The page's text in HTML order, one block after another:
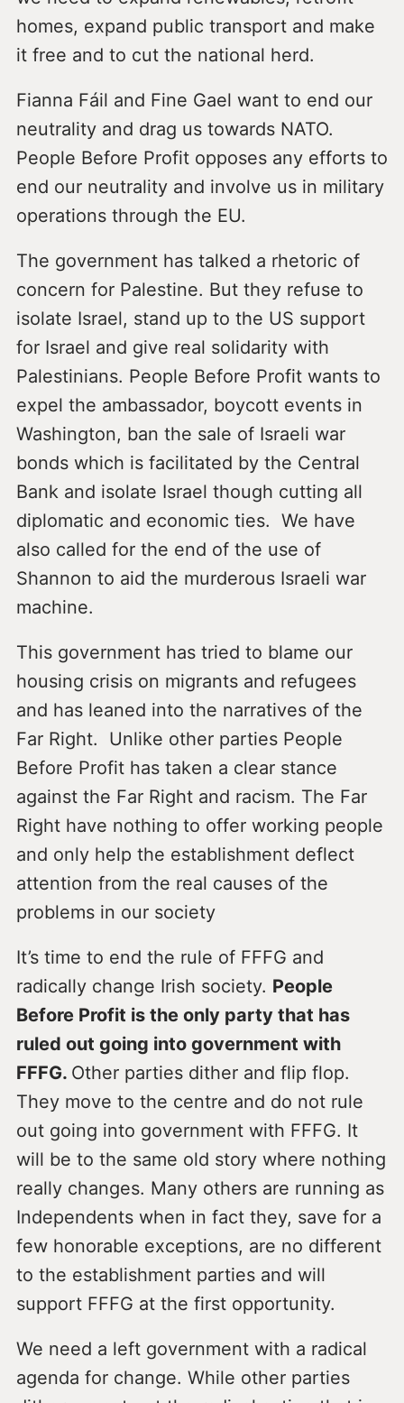
homes, expand public transport and make
it free and to cut the national herd.
Fianna Fáil and Fine Gael want to end our
neutrality and drag us towards NATO.
People Before Profit opposes any efforts to
end our neutrality and involve us in military
operations through the EU.
The government has talked a rhetoric of
concern for Palestine. But they refuse to
isolate Israel, stand up to the US support
for Israel and give real solidarity with
Palestinians. People Before Profit wants to
expel the ambassador, boycott events in
Washington, ban the sale of Israeli war
bonds which is facilitated by the Central
Bank and isolate Israel though cutting all
diplomatic and economic ties. We have
also called for the end of the use of
Shannon to aid the murderous Israeli war
machine.
This government has tried to blame our
housing crisis on migrants and refugees
and has leaned into the narratives of the
Far Right. Unlike other parties People
Before Profit has taken a clear stance
against the Far Right and racism. The Far
Right have nothing to offer working people
and only help the establishment deflect
attention from the real causes of the
problems in our society
It’s time to end the rule of FFFG and
radically change Irish society. People
Before Profit is the only party that has
ruled out going into government with
FFFG. Other parties dither and flip flop.
They move to the centre and do not rule
out going into government with FFFG. It
will be to the same old story where nothing
really changes. Many others are running as
Independents when in fact they, save for a
few honorable exceptions, are no different
to the establishment parties and will
support FFFG at the first opportunity.
We need a left government with a radical
agenda for change. While other parties